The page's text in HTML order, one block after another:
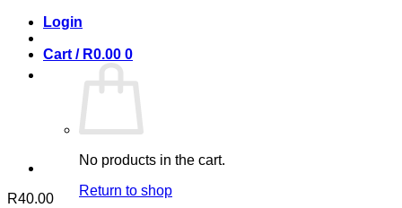
Login
Cart / R0.00 0
No products in the cart.
Return to shop
R40.00